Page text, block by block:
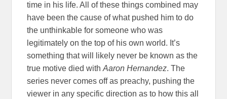
time in his life. All of these things combined may
have been the cause of what pushed him to do
the unthinkable for someone who was
legitimately on the top of his own world. It’s
something that will likely never be known as the
true motive died withAaron Hernandez. The
series never comes off as preachy, pushing the
viewer in any specific direction as to how this all